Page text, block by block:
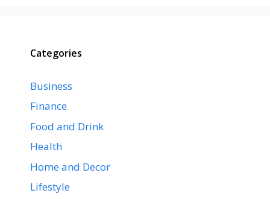
Categories
Business
Finance
Food and Drink
Health
Home and Decor
Lifestyle